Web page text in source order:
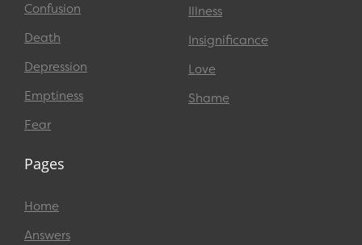
Confusion
Death
Depression
Emptiness
Fear
Illness
Insignificance
Love
Shame
Pages
Home
Answers